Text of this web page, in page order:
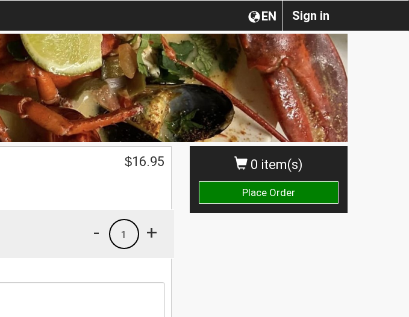
Sign in
EN
0 item(s)
Place Order
$16.95
+
1
-